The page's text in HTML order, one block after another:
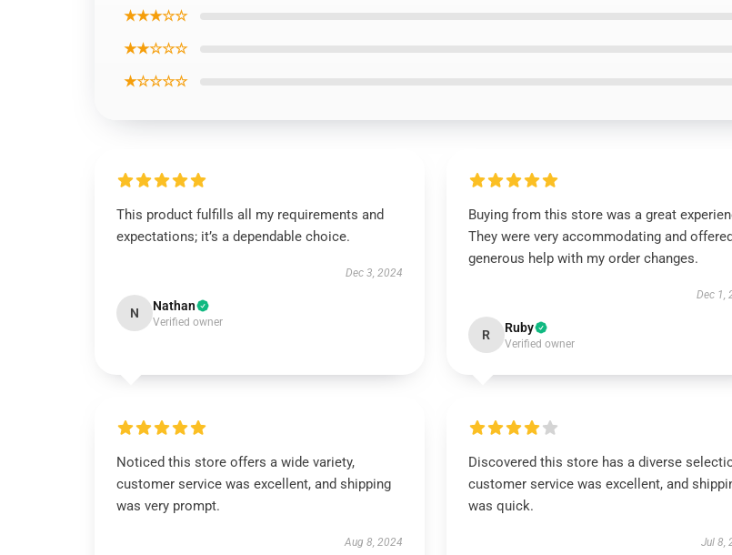
★★★☆☆
★★☆☆☆
★☆☆☆☆
This product fulfills all my requirements and
expectations; it’s a dependable choice.
Dec 3, 2024
N Nathan
Verified owner
Buying from this store was a great
They were very accommodating and offered
generous help with my order changes.
Dec 1,
R Ruby
Verified owner
Noticed this store offers a wide variety,
customer service was excellent, and shipping
was very prompt.
Aug 8, 2024
Discovered this store has a diverse
customer service was excellent, and
was quick.
Jul 8,